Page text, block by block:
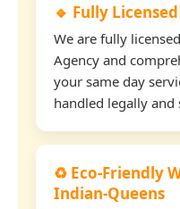
🔹 Fully
We are fully
Agency and
your same day
handled legally and
♻️ Eco-Friendly
Indian-Queens